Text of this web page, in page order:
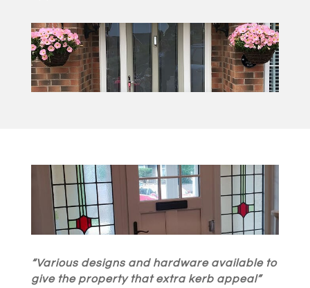
“Various designs and hardware available to
give the property that extra kerb appeal”